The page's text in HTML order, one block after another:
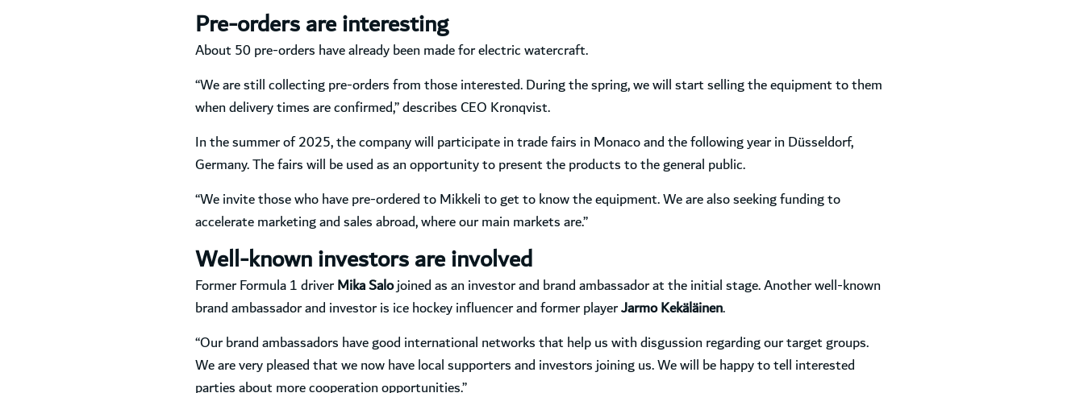
Pre-orders are interesting
About 50 pre-orders have already been made for electric watercraft.
“We are still collecting pre-orders from those interested. During the spring, we will start selling the equipment to them
when delivery times are confirmed,” describes CEO Kronqvist.
In the summer of 2025, the company will participate in trade fairs in Monaco and the following year in Düsseldorf,
Germany. The fairs will be used as an opportunity to present the products to the general public.
“We invite those who have pre-ordered to Mikkeli to get to know the equipment. We are also seeking funding to
accelerate marketing and sales abroad, where our main markets are.”
Well-known investors are involved
Former Formula 1 driverMika Salojoined as an investor and brand ambassador at the initial stage. Another well-known
brand ambassador and investor is ice hockey influencer and former playerJarmo Kekäläinen.
“Our brand ambassadors have good international networks that help us with disgussion regarding our target groups.
We are very pleased that we now have local supporters and investors joining us. We will be happy to tell interested
parties about more cooperation opportunities.”